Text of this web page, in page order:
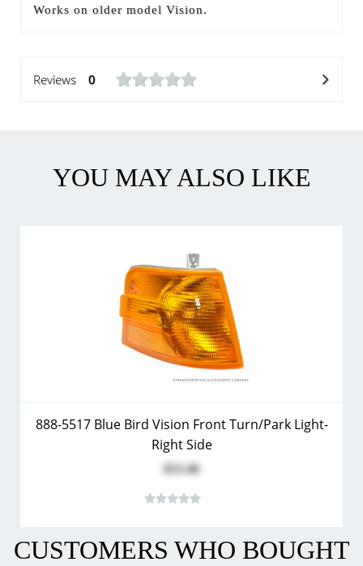
Works on older model Vision.
Reviews 0
YOU MAY ALSO LIKE
888-5517 Blue Bird Vision Front Turn/Park Light-
Right Side
$53.40
CUSTOMERS WHO BOUGHT